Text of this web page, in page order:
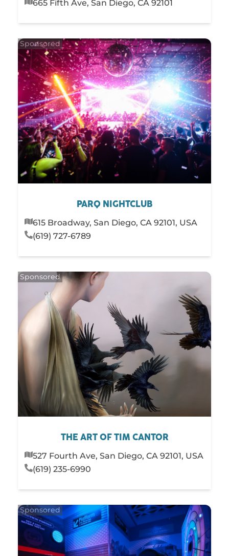
665 Fifth Ave, San Diego, CA 92101
PARQ NIGHTCLUB
615 Broadway, San Diego, CA 92101, USA
(619) 727-6789
THE ART OF TIM CANTOR
527 Fourth Ave, San Diego, CA 92101, USA
(619) 235-6990